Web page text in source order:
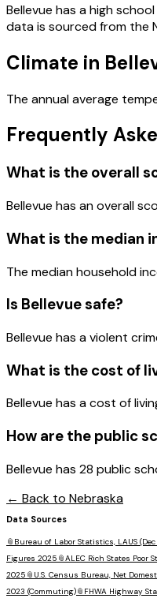
Bellevue has a high
data is sourced from the
Climate in
The annual average
Frequently
What is the overall
Bellevue has an overall
What is the median
The median household
Is Bellevuesafe?
Bellevue has a violent
What is the cost of
Bellevue has a cost of
How are the public
Bellevue has 28 public
← Back to Nebraska
Data Sources
📎 Bureau of Labor Statistics, LAUS
Figures 2025 📎ALEC Rich States Poor
2025 📎 U.S. Census Bureau, Net
2023 (Commuting)📎 FHWA Highway